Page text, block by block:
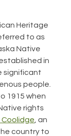
Heritage
to as
Native
in
significant
people.
1915 when
rights
Coolidge , an
country to